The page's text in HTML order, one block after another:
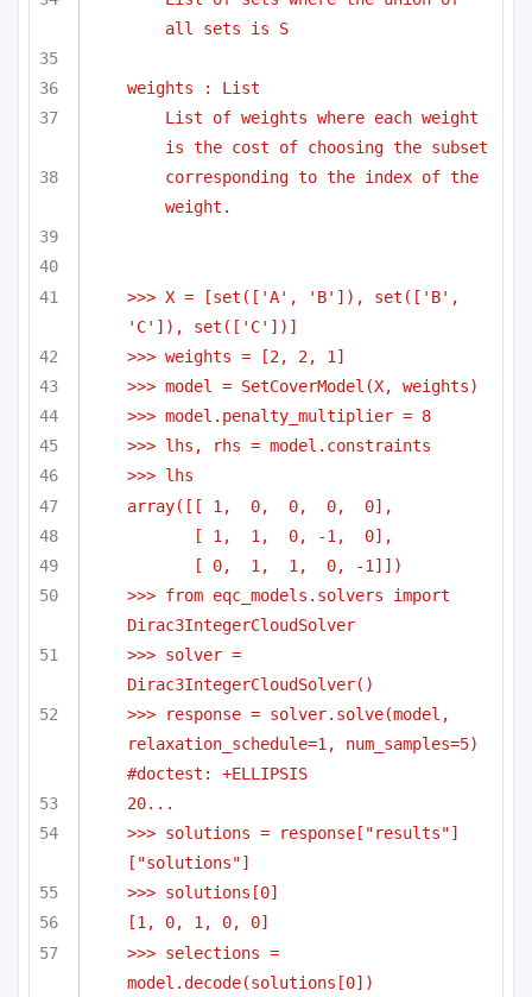
all sets is S
weights : List
List of weights where each weight
is the cost of choosing the subset
corresponding to the index of the
weight.
>>> X = [set(['A', 'B']), set(['B',
'C']), set(['C'])]
>>> weights = [2, 2, 1]
>>> model = SetCoverModel(X, weights)
>>> model.penalty_multiplier = 8
>>> lhs, rhs = model.constraints
>>> lhs
array([[ 1,  0,  0,  0,  0],
[ 1,  1,  0, -1,  0],
[ 0,  1,  1,  0, -1]])
>>> from eqc_models.solvers import
Dirac3IntegerCloudSolver
>>> solver =
Dirac3IntegerCloudSolver()
>>> response = solver.solve(model,
relaxation_schedule=1, num_samples=5)
#doctest: +ELLIPSIS
20...
>>> solutions = response["results"]
["solutions"]
>>> solutions[0]
[1, 0, 1, 0, 0]
>>> selections =
model.decode(solutions[0])